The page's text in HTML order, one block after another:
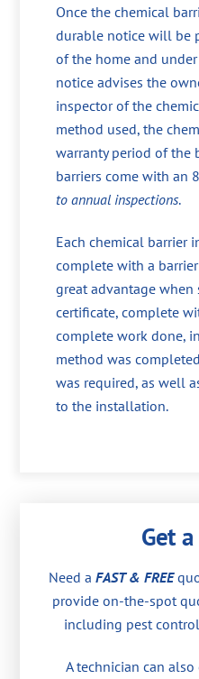
Once the chemical
durable notice will be
of the home and
notice advises the
inspector of the
method used, the
warranty period of the
barriers come with an
to annual inspections.
Each chemical barrier
complete with a
great advantage when
certificate, complete
complete work done,
method was
was required, as well
to the installation.
Get
Need a FAST & FREE
provide on-the-spot
including pest
A technician can